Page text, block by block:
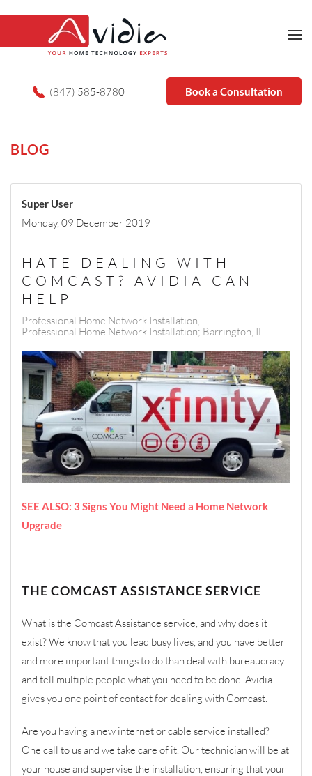
(847) 585-8780 Book a Consultation
BLOG
Super User
Monday, 09 December 2019
HATE DEALING WITH
COMCAST? AVIDIA CAN
HELP
Professional Home Network Installation
Professional Home Network Installation; Barrington, IL
SEE ALSO: 3 Signs You Might Need a Home Network
Upgrade
THE COMCAST ASSISTANCE SERVICE
What is the Comcast Assistance service, and why does it
exist? We know that you lead busy lives, and you have better
and more important things to do than deal with bureaucracy
and tell multiple people what you need to be done. Avidia
gives you one point of contact for dealing with Comcast.
Are you having a new internet or cable service installed?
One call to us and we take care of it. Our technician will be at
your house and supervise the installation, ensuring that your